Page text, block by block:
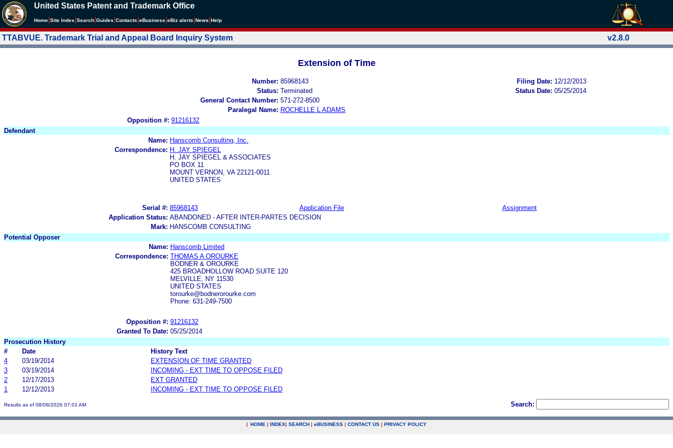
United States Patent and Trademark Office
Home Site Index Search Guides Contacts eBusiness eBiz alerts News Help
TTABVUE. Trademark Trial and Appeal Board Inquiry System v2.8.0
Extension of Time
Number: 85968143 Filing Date: 12/12/2013
Status: Terminated Status Date: 05/25/2014
General Contact Number: 571-272-8500
Paralegal Name: ROCHELLE L ADAMS
Opposition #: 91216132
Defendant
Name: Hanscomb Consulting, Inc.
Correspondence: H. JAY SPIEGEL
H. JAY SPIEGEL & ASSOCIATES
PO BOX 11
MOUNT VERNON, VA 22121-0011
UNITED STATES
Serial #: 85968143 Application File
Assignment
Application Status: ABANDONED - AFTER INTER-PARTES DECISION
Mark: HANSCOMB CONSULTING
Potential Opposer
Name: Hanscomb Limited
Correspondence: THOMAS A OROURKE
BODNER & OROURKE
425 BROADHOLLOW ROAD SUITE 120
MELVILLE, NY 11530
UNITED STATES
torourke@bodnerorourke.com
Phone: 631-249-7500
Opposition #: 91216132
Granted To Date: 05/25/2014
Prosecution History
#
Date
History Text
4
03/19/2014
EXTENSION OF TIME GRANTED
3
03/19/2014
INCOMING - EXT TIME TO OPPOSE FILED
2
12/17/2013
EXT GRANTED
1
12/12/2013 INCOMING - EXT TIME TO OPPOSE FILED
Results as of 08/08/2026 07:01 AM Search:
| HOME | INDEX| SEARCH | eBUSINESS | CONTACT US | PRIVACY POLICY